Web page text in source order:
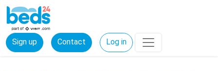
Sign up Contact Log in